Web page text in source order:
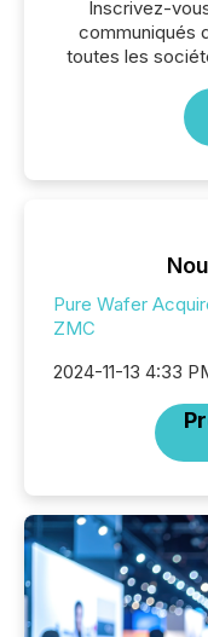
Inscrivez-
communiqués
toutes les
Pure Wafer
ZMC
2024-11-13 4:33